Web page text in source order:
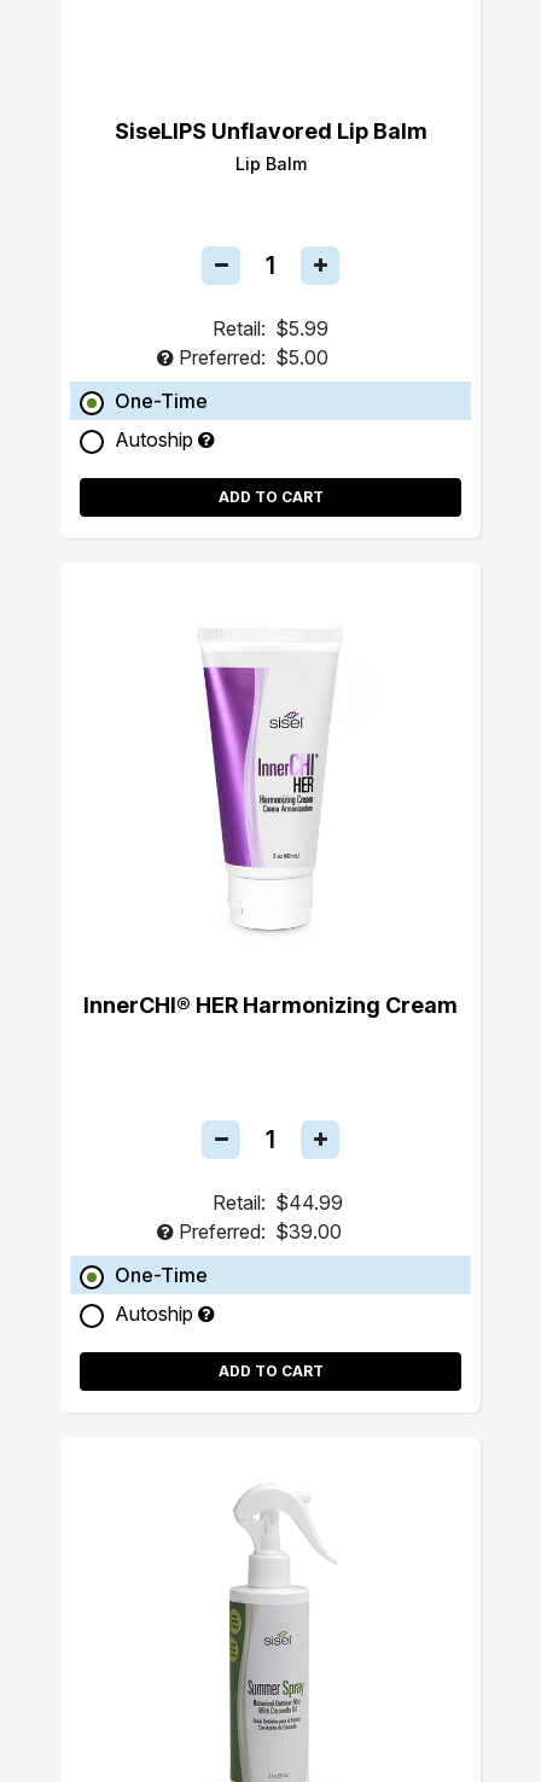
SiseLIPS Unflavored Lip Balm
Lip Balm
Retail: $5.99
Preferred: $5.00
One-Time
Autoship
ADD TO CART
InnerCHI® HER Harmonizing Cream
Retail: $44.99
Preferred: $39.00
One-Time
Autoship
ADD TO CART